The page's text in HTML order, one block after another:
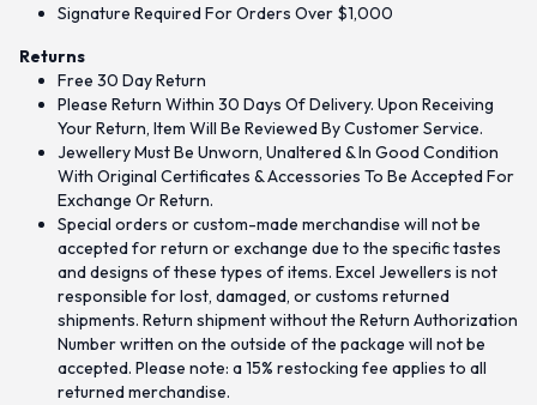
Signature Required For Orders Over $1,000
Returns
Free 30 Day Return
Please Return Within 30 Days Of Delivery. Upon Receiving
Your Return, Item Will Be Reviewed By Customer Service.
Jewellery Must Be Unworn, Unaltered & In Good Condition
With Original Certificates & Accessories To Be Accepted For
Exchange Or Return.
Special orders or custom-made merchandise will not be
accepted for return or exchange due to the specific tastes
and designs of these types of items. Excel Jewellers is not
responsible for lost, damaged, or customs returned
shipments. Return shipment without the Return Authorization
Number written on the outside of the package will not be
accepted. Please note: a 15% restocking fee applies to all
returned merchandise.